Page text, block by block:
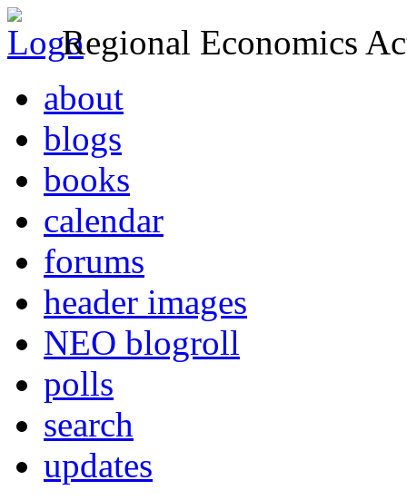
Regional Economics
about
blogs
books
calendar
forums
header images
NEO blogroll
polls
search
updates